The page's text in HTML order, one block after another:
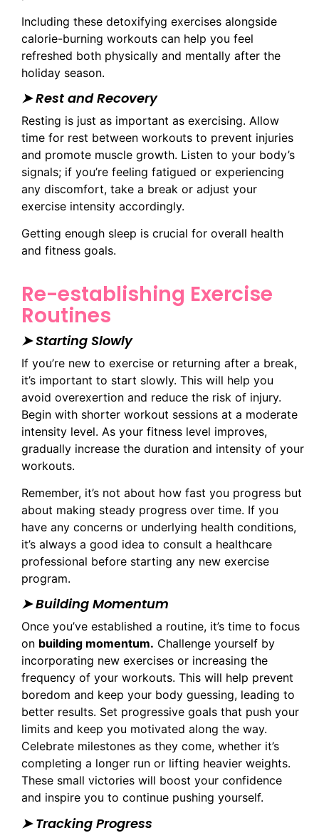
Including these detoxifying exercises alongside
calorie-burning workouts can help you feel
refreshed both physically and mentally after the
holiday season.
➤ Rest and Recovery
Resting is just as important as exercising. Allow
time for rest between workouts to prevent injuries
and promote muscle growth. Listen to your body’s
signals; if you’re feeling fatigued or experiencing
any discomfort, take a break or adjust your
exercise intensity accordingly.
Getting enough sleep is crucial for overall health
and fitness goals.
Re-establishing Exercise
Routines
➤ Starting Slowly
If you’re new to exercise or returning after a break,
it’s important to start slowly. This will help you
avoid overexertion and reduce the risk of injury.
Begin with shorter workout sessions at a moderate
intensity level. As your fitness level improves,
gradually increase the duration and intensity of your
workouts.
Remember, it’s not about how fast you progress but
about making steady progress over time. If you
have any concerns or underlying health conditions,
it’s always a good idea to consult a healthcare
professional before starting any new exercise
program.
➤ Building Momentum
Once you’ve established a routine, it’s time to focus
on building momentum. Challenge yourself by
incorporating new exercises or increasing the
frequency of your workouts. This will help prevent
boredom and keep your body guessing, leading to
better results. Set progressive goals that push your
limits and keep you motivated along the way.
Celebrate milestones as they come, whether it’s
completing a longer run or lifting heavier weights.
These small victories will boost your confidence
and inspire you to continue pushing yourself.
➤ Tracking Progress